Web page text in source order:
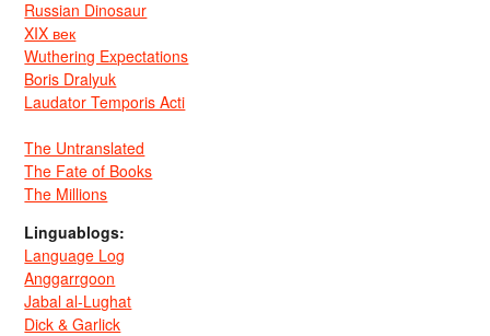
Russian Dinosaur
XIX век
Wuthering Expectations
Boris Dralyuk
Laudator Temporis Acti
The Untranslated
The Fate of Books
The Millions
Linguablogs:
Language Log
Anggarrgoon
Jabal al-Lughat
Dick & Garlick